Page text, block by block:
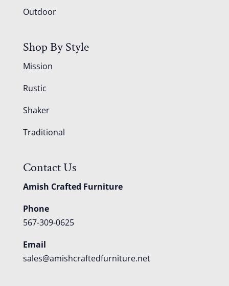
Outdoor
Shop By Style
Mission
Rustic
Shaker
Traditional
Contact Us
Amish Crafted Furniture
Phone
567-309-0625
Email
sales@amishcraftedfurniture.net